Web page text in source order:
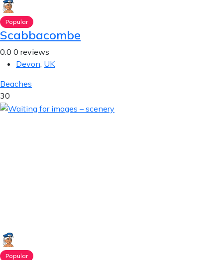
Popular
Scabbacombe
0.0 0 reviews
Devon, UK
Beaches
30
Popular